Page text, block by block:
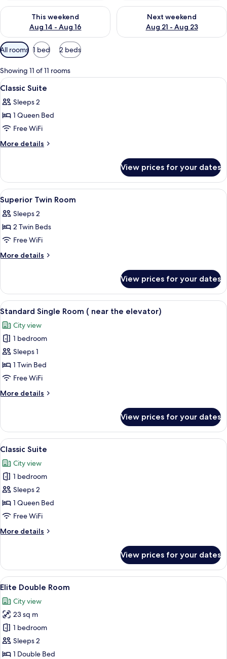
This weekend
Aug 14 - Aug 16
Check availability for this weekend Aug 14 - Aug 16
Next weekend
Aug 21 - Aug 23
Check availability for next
Available
filters
for
rooms
All rooms 1 bed 2 beds
Showing 11 of 11 rooms
View
all
photos
for
Classic
Suite
A hotel room with a large bed,
3
Classic Suite
Sleeps 2
1 Queen Bed
Free WiFi
More details
More
Suite
View prices for your dates
View
all
photos
for
Superior
Twin
A hotel room with two beds, a desk,
3
Superior Twin Room
Sleeps 2
2 Twin Beds
Free WiFi
More details
More
Twin
Room
View prices for your dates
View
all
photos
for
Standard
Single
Room
near
A hotel room with a large bed, a
5
Standard Single Room ( near the elevator)
City view
1 bedroom
Sleeps 1
1 Twin Bed
Free WiFi
More details
More
Single
Room
(
the
elevator)
View prices for your dates
View
all
photos
for
Classic
Suite
A hotel room with a large bed, two
9
Classic Suite
City view
1 bedroom
Sleeps 2
1 Queen Bed
Free WiFi
More details
More
Suite
View prices for your dates
View
all
photos
for
Elite
Double
Room
A hotel room with a large bed, a
7
Elite Double Room
City view
23 sq m
1 bedroom
Sleeps 2
1 Double Bed